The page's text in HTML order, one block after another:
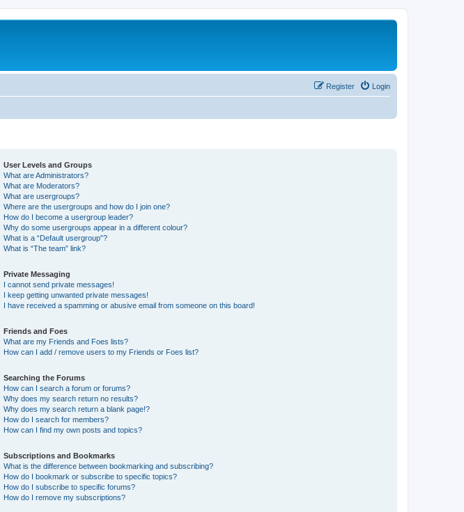
Login
Register
User Levels and Groups
What are Administrators?
What are Moderators?
What are usergroups?
Where are the usergroups and how do I join one?
How do I become a usergroup leader?
Why do some usergroups appear in a different colour?
What is a “Default usergroup”?
What is “The team” link?
Private Messaging
I cannot send private messages!
I keep getting unwanted private messages!
I have received a spamming or abusive email from someone on this board!
Friends and Foes
What are my Friends and Foes lists?
How can I add / remove users to my Friends or Foes list?
Searching the Forums
How can I search a forum or forums?
Why does my search return no results?
Why does my search return a blank page!?
How do I search for members?
How can I find my own posts and topics?
Subscriptions and Bookmarks
What is the difference between bookmarking and subscribing?
How do I bookmark or subscribe to specific topics?
How do I subscribe to specific forums?
How do I remove my subscriptions?